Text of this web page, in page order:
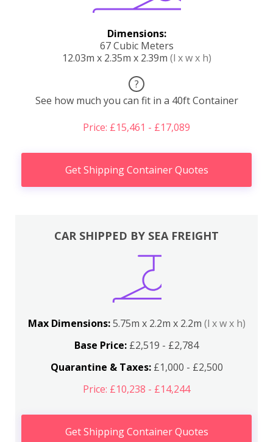
Dimensions:
67 Cubic Meters
12.03m x 2.35m x 2.39m (l x w x h)
?
See how much you can fit in a 40ft Container
Price: £15,461 - £17,089
Get Shipping Container Quotes
CAR SHIPPED BY SEA FREIGHT
Max Dimensions:5.75m x 2.2m x 2.2m (l x w x h)
Base Price: £2,519 - £2,784
Quarantine & Taxes:£1,000 - £2,500
Price: £10,238 - £14,244
Get Shipping Container Quotes